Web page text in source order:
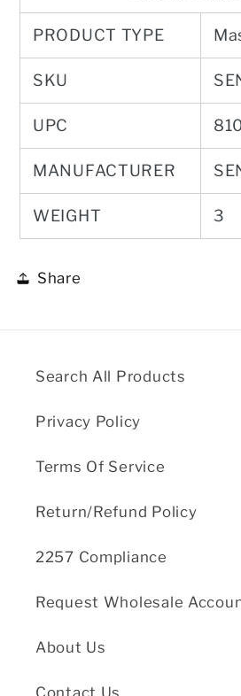
PRODUCT TYPE
SKU
UPC
MANUFACTURER
WEIGHT 3
Share
Search All Products
Privacy Policy
Terms Of Service
Return/Refund Policy
2257 Compliance
Request Wholesale
About Us
Contact Us